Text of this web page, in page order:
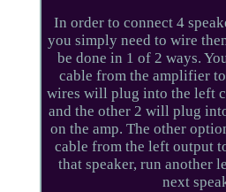
In order to connect 4
you simply need to wire
be done in 1 of 2 ways.
cable from the amplifier
wires will plug into the left
and the other 2 will plug
on the amp. The other
cable from the left output
that speaker, run another
next